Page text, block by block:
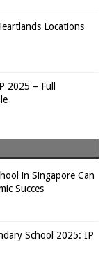
Locations
2025 – Full
in Singapore Can
Succes
School 2025: IP